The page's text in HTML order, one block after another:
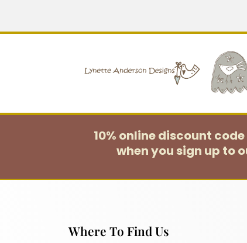
10% online discount
when you sign up to
Where To Find Us